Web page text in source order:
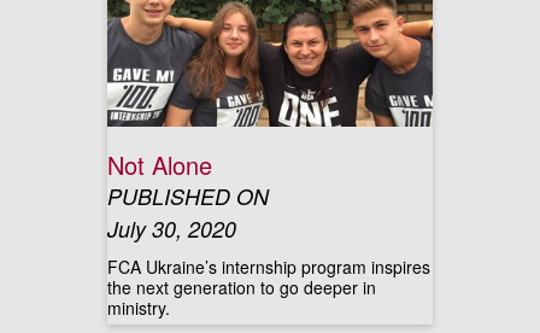
Not Alone
PUBLISHED ON
July 30, 2020
FCA Ukraine’s internship program inspires
the next generation to go deeper in
ministry.